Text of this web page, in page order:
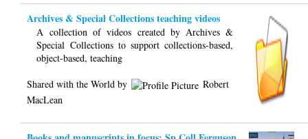
Archives & Special Collections teaching videos
A collection of videos created by Archives &
Special Collections to support collections-based,
object-based, teaching
Shared with the World by
Robert
MacLean